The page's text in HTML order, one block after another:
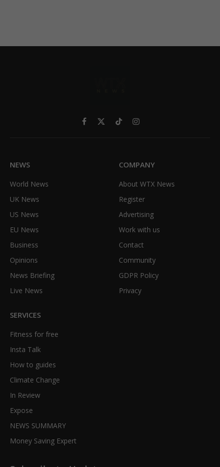
Facebook
X
TikTokInstagram
NEWS
World News
UK News
US News
EU News
Business
Opinions
News Briefing
Live News
COMPANY
About WTX News
Register
Advertising
Work with us
Contact
Community
GDPR Policy
Privacy
SERVICES
Fitness for free
Insta Talk
How to guides
Climate Change
In Review
Expose
NEWS SUMMARY
Money Saving Expert